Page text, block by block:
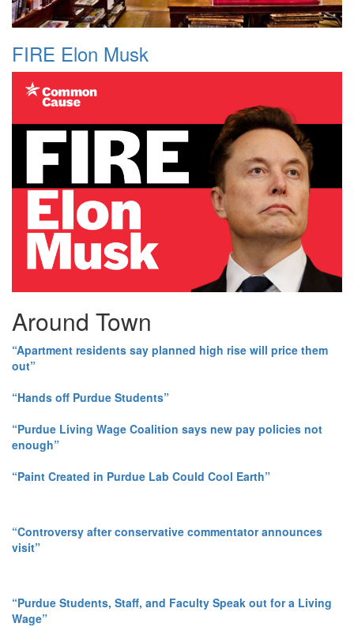
FIRE Elon Musk
Around Town
“Apartment residents say planned high rise will price them
out”
“Hands off Purdue Students”
“Purdue Living Wage Coalition says new pay policies not
enough”
“Paint Created in Purdue Lab Could Cool Earth”
“Controversy after conservative commentator announces
visit”
“Purdue Students, Staff, and Faculty Speak out for a Living
Wage”